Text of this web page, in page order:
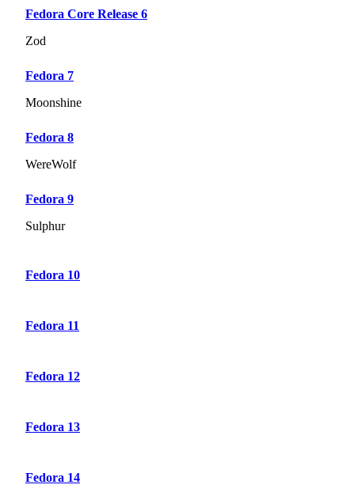
Fedora Core Release 6
Zod
Fedora 7
Moonshine
Fedora 8
WereWolf
Fedora 9
Sulphur
Fedora 10
Fedora 11
Fedora 12
Fedora 13
Fedora 14